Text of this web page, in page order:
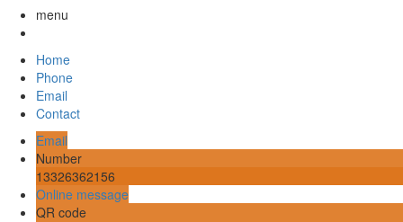
menu
Home
Phone
Email
Contact
Email
Number
13326362156
Online message
QR code